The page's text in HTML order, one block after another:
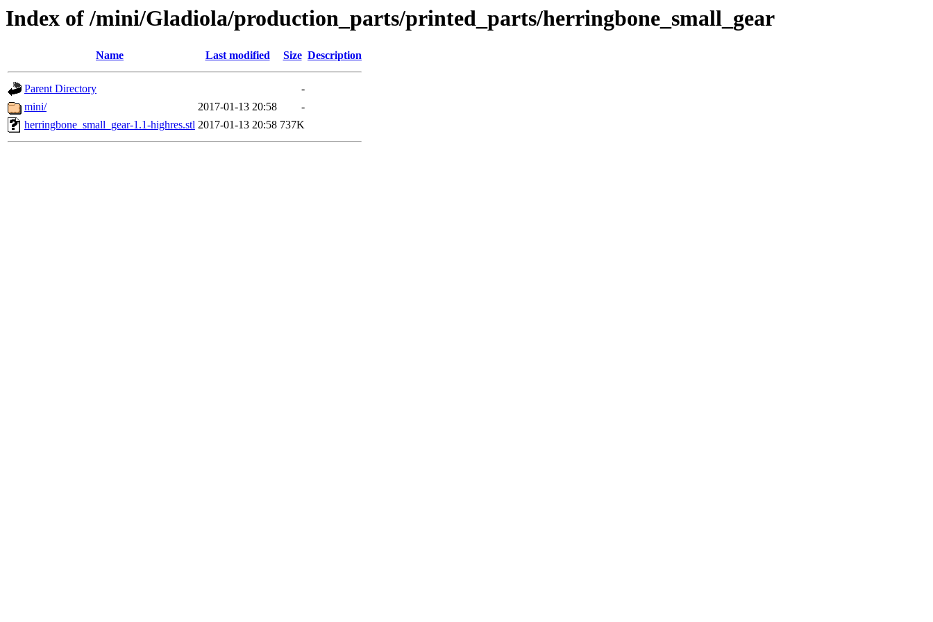
Index of /mini/Gladiola/production_parts/printed_parts/herringbone_small_gear
Name Last modified Size Description
Parent Directory
-
mini/
2017-01-13 20:58
-
herringbone_small_gear-1.1-highres.stl 2017-01-13 20:58 737K